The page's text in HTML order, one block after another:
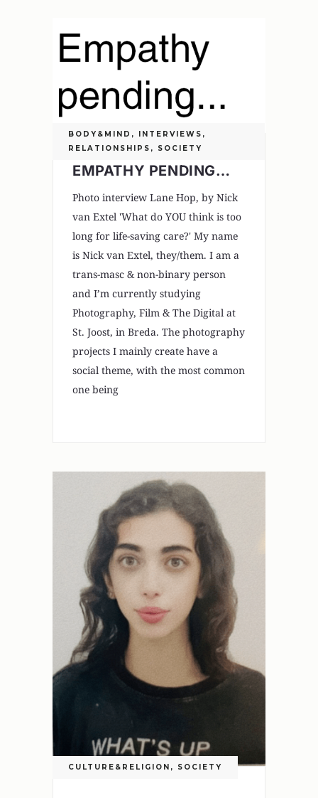
BODY&MIND , INTERVIEWS ,
RELATIONSHIPS , SOCIETY
EMPATHY PENDING…
Photo interview Lane Hop, by Nick
van Extel 'What do YOU think is too
long for life-saving care?' My name
is Nick van Extel, they/them. I am a
trans-masc & non-binary person
and I’m currently studying
Photography, Film & The Digital at
St. Joost, in Breda. The photography
projects I mainly create have a
social theme, with the most common
one being
CULTURE&RELIGION , SOCIETY